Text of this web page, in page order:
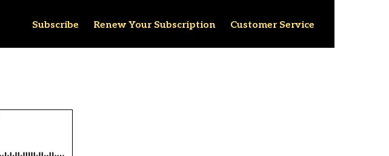
Subscribe Renew Your Subscription Customer Service